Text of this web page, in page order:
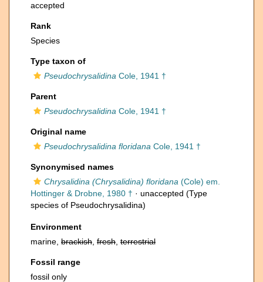
accepted
Rank
Species
Type taxon of
Pseudochrysalidina Cole, 1941 †
Parent
Pseudochrysalidina Cole, 1941 †
Original name
Pseudochrysalidina floridana Cole, 1941 †
Synonymised names
Chrysalidina (Chrysalidina) floridana (Cole) em.
Hottinger & Drobne, 1980 † · unaccepted (Type
species of Pseudochrysalidina)
Environment
marine, brackish fresh terrestrial
Fossil range
fossil only